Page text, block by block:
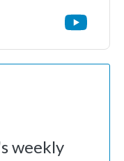
weekly